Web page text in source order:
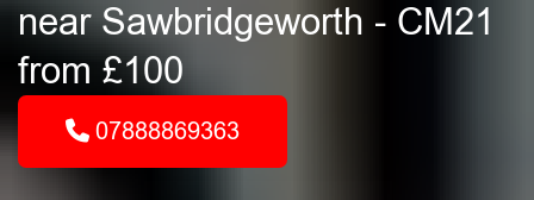
near Sawbridgeworth - CM21
from £100
07888869363